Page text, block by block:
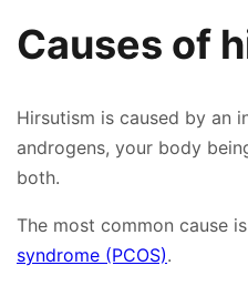
Causes of
Hirsutism is caused by an
androgens, your body
both.
The most common cause is
syndrome (PCOS).